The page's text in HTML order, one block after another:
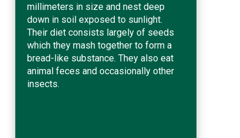
millimeters in size and nest deep
down in soil exposed to sunlight.
Their diet consists largely of seeds
which they mash together to form a
bread-like substance. They also eat
animal feces and occasionally other
insects.